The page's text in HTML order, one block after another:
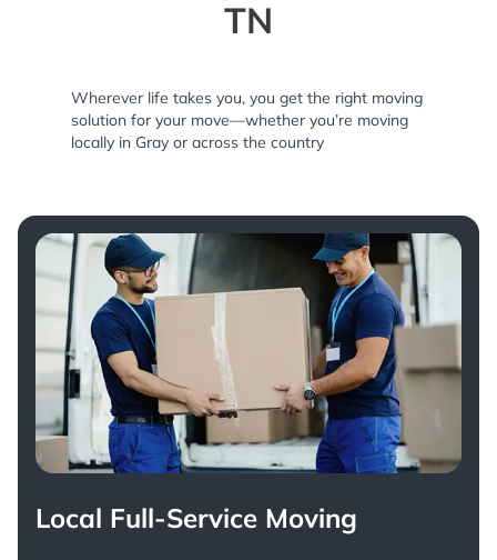
TN
Wherever life takes you, you get the right moving
solution for your move—whether you’re moving
locally in Gray or across the country
Local Full-Service Moving